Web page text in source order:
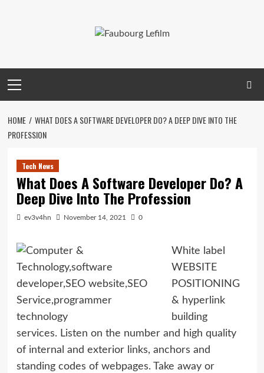
Menu
HOME
WHAT DOES A SOFTWARE DEVELOPER DO? A DEEP DIVE INTO THE
PROFESSION
Tech News
What Does A Software Developer Do? A
Deep Dive Into The Profession
ev3v4hn November 14, 2021 0
White label
WEBSITE
POSITIONING
& hyperlink
building
services. Listen on the number and high quality
of internal and exterior links, anchors and
standing codes of webpages. Take away or